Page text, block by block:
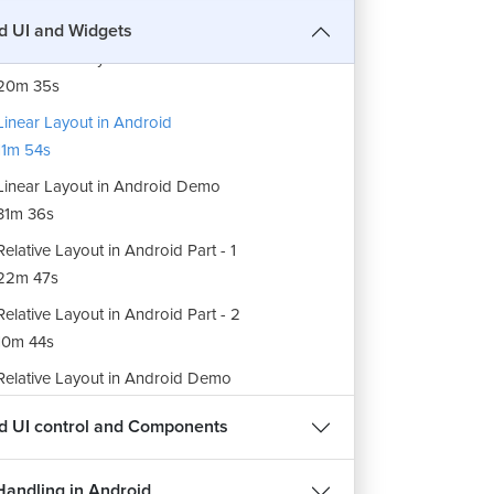
UI and Widgets
55s
Interface Layout in Android Part - 2
35s
Layout in Android
54s
Layout in Android Demo
36s
Layout in Android Part - 1
47s
Layout in Android Part - 2
44s
Layout in Android Demo
Table Layout in Android
UI control and Components